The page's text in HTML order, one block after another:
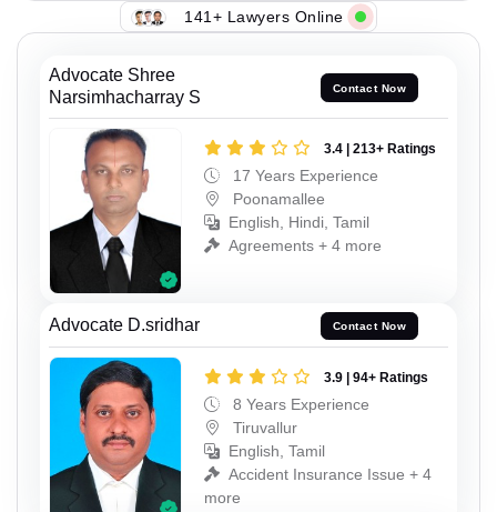
141+ Lawyers Online
Advocate Shree
Narsimhacharray S
Contact Now
3.4 | 213+ Ratings
17 Years Experience
Poonamallee
English, Hindi, Tamil
Agreements + 4 more
Advocate D.sridhar Contact Now
3.9 | 94+ Ratings
8 Years Experience
Tiruvallur
English, Tamil
Accident Insurance Issue + 4
more